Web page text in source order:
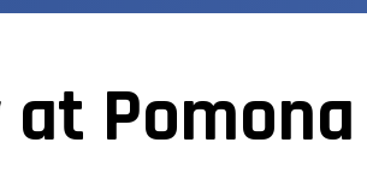
at Pomona